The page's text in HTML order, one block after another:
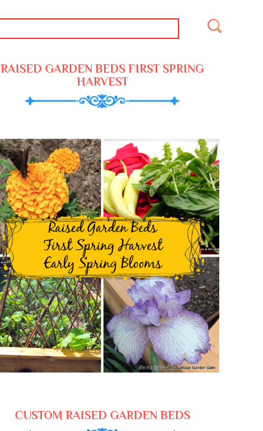
RAISED GARDEN BEDS FIRST SPRING
HARVEST
CUSTOM RAISED GARDEN BEDS